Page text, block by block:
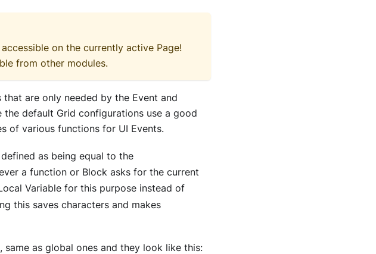
accessible on the currently active Page!
from other modules.
are only needed by the Event and
default Grid configurations use a good
of various functions for UI Events.
as being equal to the
a function or Block asks for the current
Variable for this purpose instead of
this saves characters and makes
as global ones and they look like this: